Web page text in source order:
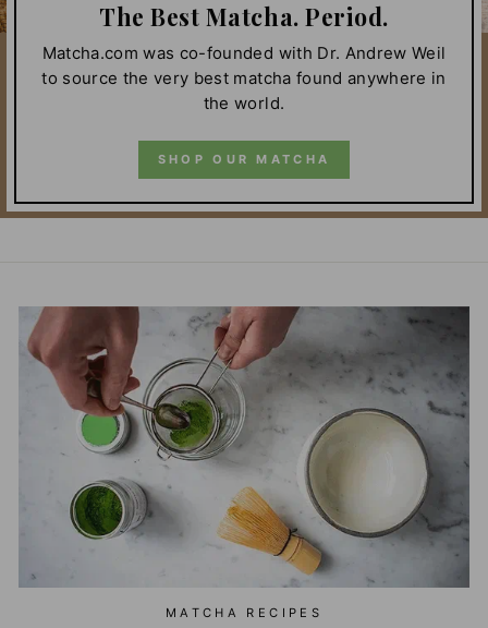
The Best Matcha. Period.
Matcha.com was co-founded with Dr. Andrew Weil
to source the very best matcha found anywhere in
the world.
SHOP OUR MATCHA
MATCHA RECIPES